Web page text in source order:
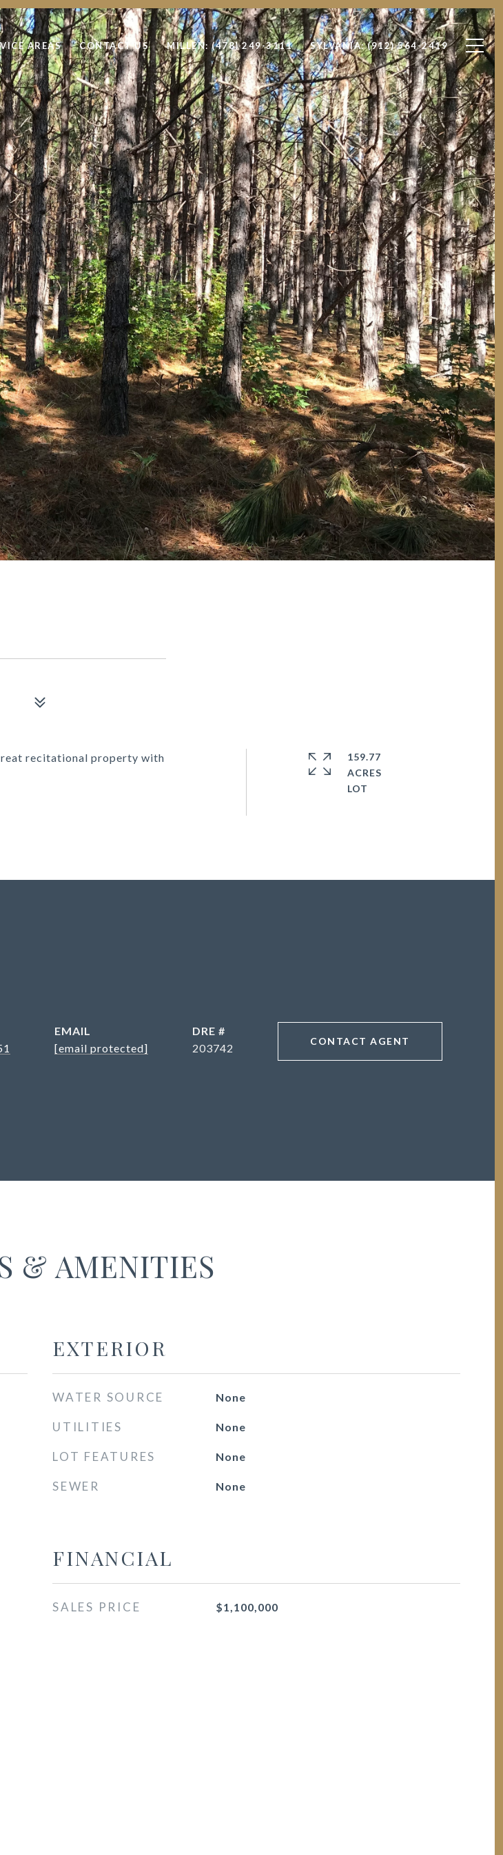
AREAS CONTACT US MILLEN: (478) 249-3111 SYLVANIA: (912) 564-2419
recitational property with
159.77
ACRES
EMAIL
[email protected]
DRE #
203742
CONTACT AGENT
& AMENITIES
EXTERIOR
WATER SOURCE None
UTILITIES None
LOT FEATURES None
SEWER None
FINANCIAL
SALES PRICE $1,100,000